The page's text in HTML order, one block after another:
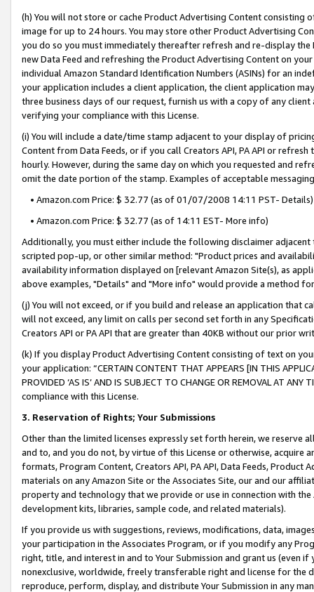
(h) You will not store or cache Product Advertising Content
image for up to 24 hours. You may store other Product Advertising
you do so you must immediately thereafter refresh and re-display the
new Data Feed and refreshing the Product Advertising Content on
individual Amazon Standard Identification Numbers (ASINs) for an
your application includes a client application, the client application
three business days of our request, furnish us with a copy of any
verifying your compliance with this License.
(i) You will include a date/time stamp adjacent to your display of
Content from Data Feeds, or if you call Creators API, PA API or
hourly. However, during the same day on which you requested and
omit the date portion of the stamp. Examples of acceptable
• Amazon.com Price: $ 32.77 (as of 01/07/2008 14:11 PST- Details)
• Amazon.com Price: $ 32.77 (as of 14:11 EST- More info)
Additionally, you must either include the following disclaimer
scripted pop-up, or other similar method: "Product prices and
availability information displayed on [relevant Amazon Site(s), as
above examples, "Details" and "More info" would provide a method
(j) You will not exceed, or if you build and release an application that
will not exceed, any limit on calls per second set forth in any
Creators API or PA API that are greater than 40KB without our prior
(k) If you display Product Advertising Content consisting of text on
your application: “CERTAIN CONTENT THAT APPEARS [IN THIS
PROVIDED ‘AS IS’ AND IS SUBJECT TO CHANGE OR REMOVAL AT
compliance with this License.
3. Reservation of Rights; Your Submissions
Other than the limited licenses expressly set forth herein, we
and to, and you do not, by virtue of this License or otherwise, acquire
formats, Program Content, Creators API, PA API, Data Feeds,
materials on any Amazon Site or the Associates Site, our and our
property and technology that we provide or use in connection with
development kits, libraries, sample code, and related materials).
If you provide us with suggestions, reviews, modifications, data,
your participation in the Associates Program, or if you modify any
right, title, and interest in and to Your Submission and grant us (even
nonexclusive, worldwide, freely transferable right and license for
reproduce, perform, display, and distribute Your Submission in any